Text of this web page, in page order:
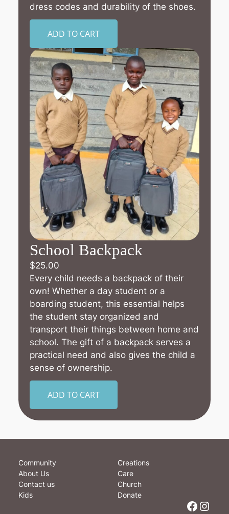
dress codes and durability of the shoes.
ADD TO CART
School Backpack
$25.00
Every child needs a backpack of their
own! Whether a day student or a
boarding student, this essential helps
the student stay organized and
transport their things between home and
school. The gift of a backpack serves a
practical need and also gives the child a
sense of ownership.
ADD TO CART
Community
About Us
Contact us
Kids
Creations
Care
Church
Donate
Facebook Instagram